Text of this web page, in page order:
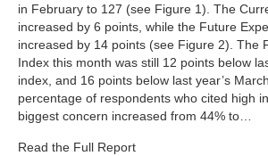
in February to 127 (see Figure 1). The
increased by 6 points, while the Future
increased by 14 points (see Figure 2). The
Index this month was still 12 points below
index, and 16 points below last year’s
percentage of respondents who cited high
biggest concern increased from 44% to…
Read the Full Report